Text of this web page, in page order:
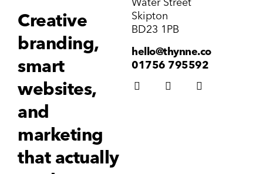
Creative
branding,
smart
websites,
and
marketing
that actually
Skipton
BD23 1PB
hello@thynne.co
01756 795592